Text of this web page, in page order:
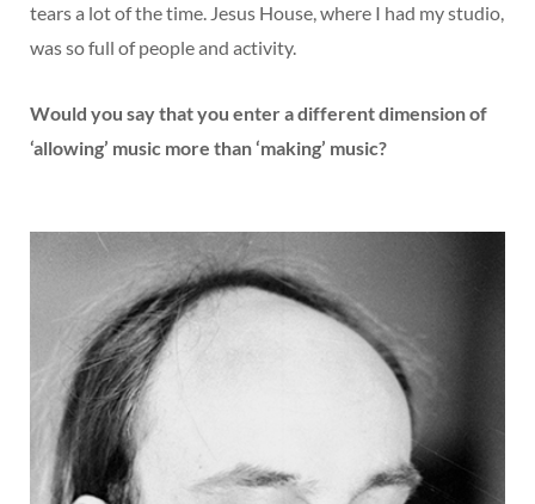
tears a lot of the time. Jesus House, where I had my studio,
was so full of people and activity.
Would you say that you enter a different dimension of
‘allowing’ music more than ‘making’ music?